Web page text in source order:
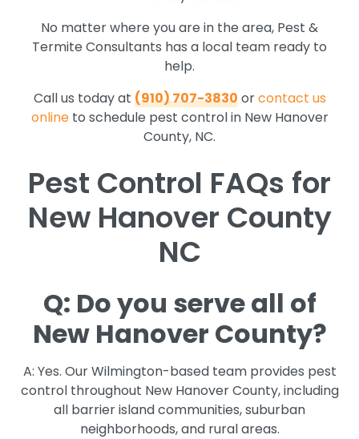
No matter where you are in the area, Pest &
Termite Consultants has a local team ready to
help.
Call us today at (910) 707-3830orcontact us
onlineto schedule pest control in New Hanover
County, NC.
Pest Control FAQs for
New Hanover County
NC
Q: Do you serve all of
New Hanover County?
A: Yes. Our Wilmington-based team provides pest
control throughout New Hanover County, including
all barrier island communities, suburban
neighborhoods, and rural areas.